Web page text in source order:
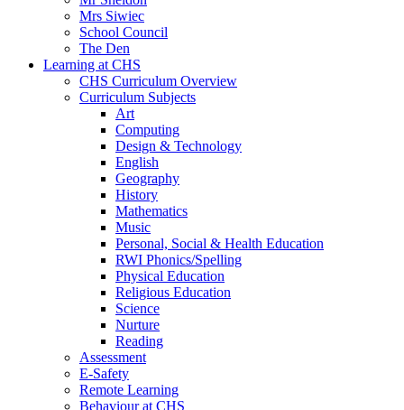
Mrs Siwiec
School Council
The Den
Learning at CHS
CHS Curriculum Overview
Curriculum Subjects
Art
Computing
Design & Technology
English
Geography
History
Mathematics
Music
Personal, Social & Health Education
RWI Phonics/Spelling
Physical Education
Religious Education
Science
Nurture
Reading
Assessment
E-Safety
Remote Learning
Behaviour at CHS